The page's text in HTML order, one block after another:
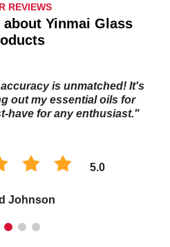
REVIEWS
Yinmai Glass
is unmatched! It's
out my essential oils for
have for any enthusiast."
5.0
Johnson